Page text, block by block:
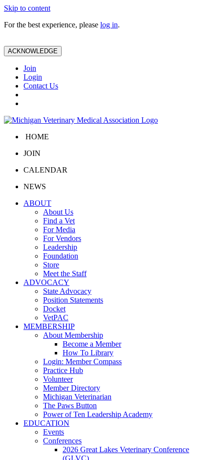
Skip to content
For the best experience, please log in.
ACKNOWLEDGE
Join
Login
Contact Us
HOME
JOIN
CALENDAR
NEWS
ABOUT
About Us
Find a Vet
For Media
For Vendors
Leadership
Foundation
Store
Meet the Staff
ADVOCACY
State Advocacy
Position Statements
Docket
VetPAC
MEMBERSHIP
About Membership
Become a Member
How To Library
Login: Member Compass
Practice Hub
Volunteer
Member Directory
Michigan Veterinarian
The Paws Button
Power of Ten Leadership Academy
EDUCATION
Events
Conferences
2026 Great Lakes Veterinary Conference
(GLVC)